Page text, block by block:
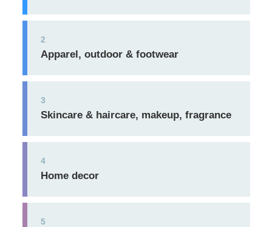
2
Apparel, outdoor & footwear
3
Skincare & haircare, makeup, fragrance
4
Home decor
5